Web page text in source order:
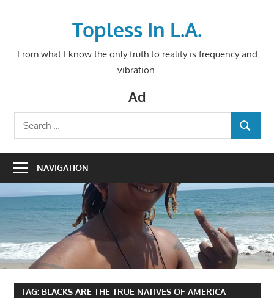
Topless In L.A.
From what I know the only truth to reality is frequency and
vibration.
Ad
Search
for:
SEARCH
NAVIGATION
TAG: BLACKS ARE THE TRUE NATIVES OF AMERICA